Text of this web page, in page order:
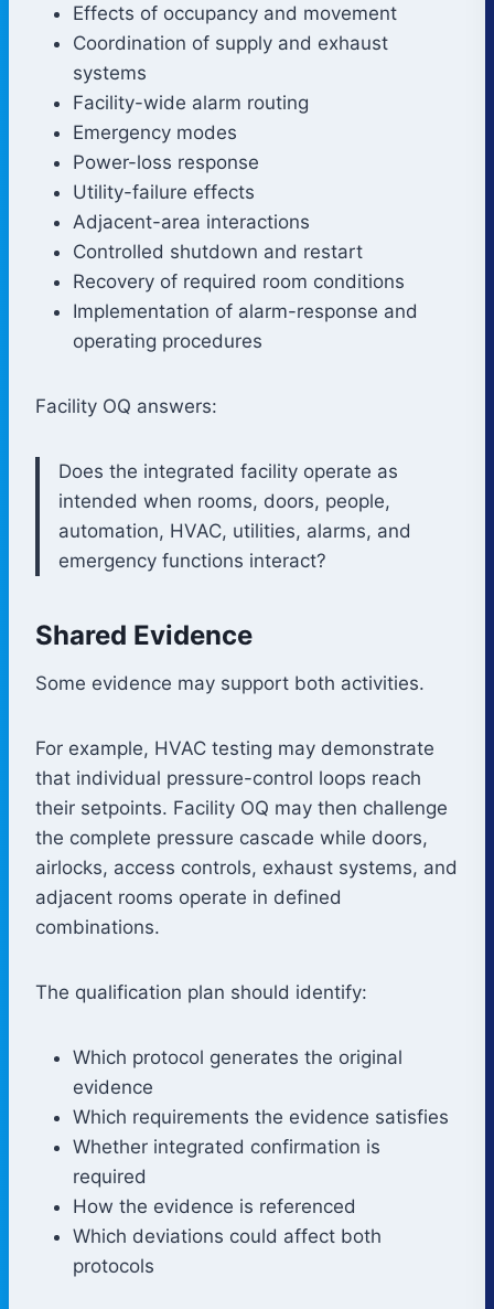
Effects of occupancy and movement
Coordination of supply and exhaust
systems
Facility-wide alarm routing
Emergency modes
Power-loss response
Utility-failure effects
Adjacent-area interactions
Controlled shutdown and restart
Recovery of required room conditions
Implementation of alarm-response and
operating procedures
Facility OQ answers:
Does the integrated facility operate as
intended when rooms, doors, people,
automation, HVAC, utilities, alarms, and
emergency functions interact?
Shared Evidence
Some evidence may support both activities.
For example, HVAC testing may demonstrate
that individual pressure-control loops reach
their setpoints. Facility OQ may then challenge
the complete pressure cascade while doors,
airlocks, access controls, exhaust systems, and
adjacent rooms operate in defined
combinations.
The qualification plan should identify:
Which protocol generates the original
evidence
Which requirements the evidence satisfies
Whether integrated confirmation is
required
How the evidence is referenced
Which deviations could affect both
protocols